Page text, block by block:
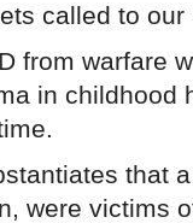
called to our
from warfare
in childhood
that
were victims